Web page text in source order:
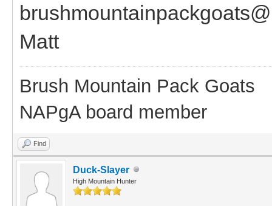
Matt
Brush Mountain Pack Goats
NAPgA board member
Find
Duck-Slayer
High Mountain Hunter